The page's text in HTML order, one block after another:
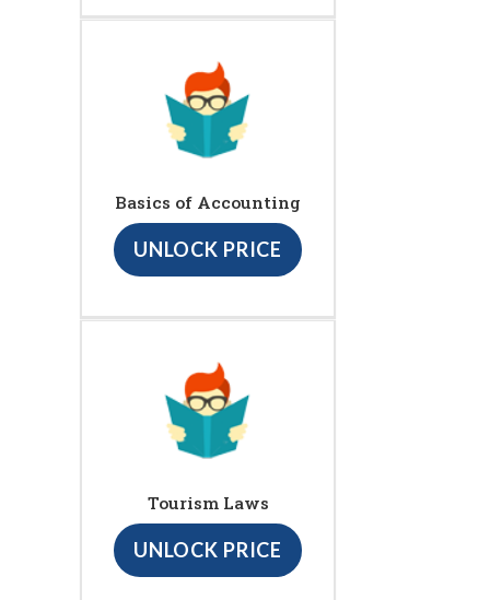
Basics of Accounting
UNLOCK PRICE
Tourism Laws
UNLOCK PRICE